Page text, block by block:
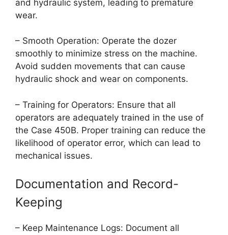
and hydraulic system, leading to premature
wear.
– Smooth Operation: Operate the dozer
smoothly to minimize stress on the machine.
Avoid sudden movements that can cause
hydraulic shock and wear on components.
– Training for Operators: Ensure that all
operators are adequately trained in the use of
the Case 450B. Proper training can reduce the
likelihood of operator error, which can lead to
mechanical issues.
Documentation and Record-
Keeping
– Keep Maintenance Logs: Document all